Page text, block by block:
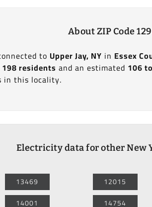
About ZIP Code
to Upper Jay, NY in Essex
198 residents and an estimated 106
in this locality.
Electricity data for other New
13469
14001
12015
14754